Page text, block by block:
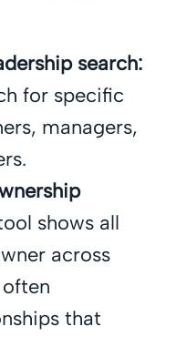
search:
for specific
managers,
shows all
across
that